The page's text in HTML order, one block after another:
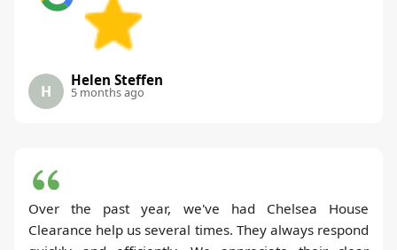
H
Helen Steffen
5 months ago
Over the past year, we've had Chelsea House
Clearance help us several times. They always respond